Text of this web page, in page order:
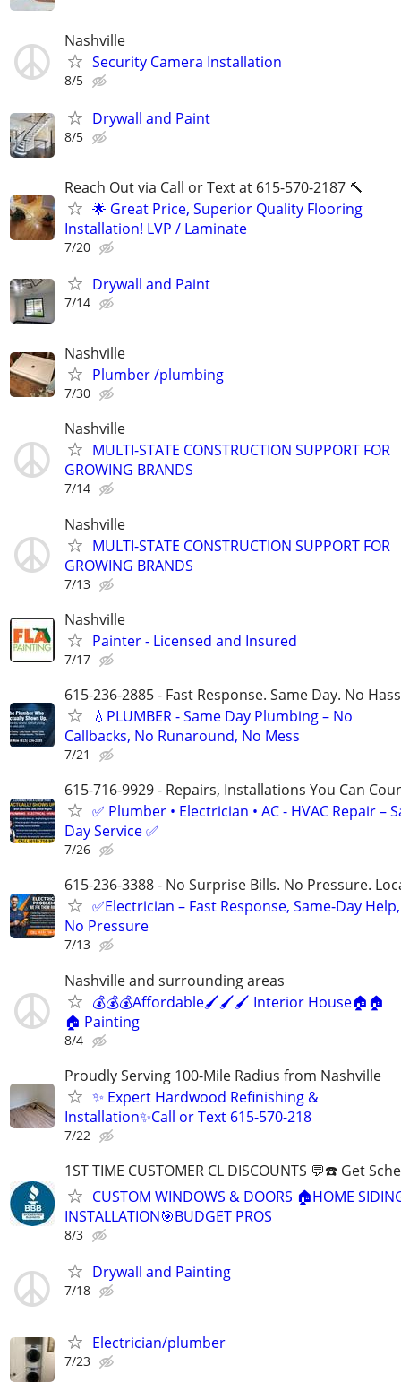
Nashville
Security Camera Installation
8/5
Drywall and Paint
8/5
Reach Out via Call or Text at 615-570-2187 🔨
🌟 Great Price, Superior Quality Flooring
Installation! LVP / Laminate
7/20
Drywall and Paint
7/14
Nashville
Plumber /plumbing
7/30
Nashville
MULTI-STATE CONSTRUCTION SUPPORT FOR
GROWING BRANDS
7/14
Nashville
MULTI-STATE CONSTRUCTION SUPPORT FOR
GROWING BRANDS
7/13
Nashville
Painter - Licensed and Insured
7/17
615-236-2885 - Fast Response. Same Day. No
💧PLUMBER - Same Day Plumbing – No
Callbacks, No Runaround, No Mess
7/21
615-716-9929 - Repairs, Installations You Can
✅ Plumber • Electrician • AC - HVAC Repair –
Day Service ✅
7/26
615-236-3388 - No Surprise Bills. No Pressure.
✅Electrician – Fast Response, Same-Day Help,
No Pressure
7/13
Nashville and surrounding areas
💰💰💰Affordable🖌️🖌️🖌️ Interior House🏠🏠
🏠 Painting
8/4
Proudly Serving 100-Mile Radius from Nashville
✨ Expert Hardwood Refinishing &
Installation✨Call or Text 615-570-218
7/22
1ST TIME CUSTOMER CL DISCOUNTS 💬☎️ Get
CUSTOM WINDOWS & DOORS 🏠HOME
INSTALLATION🎯BUDGET PROS
8/3
Drywall and Painting
7/18
Electrician/plumber
7/23